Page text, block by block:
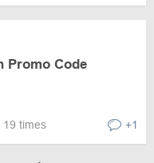
Promo Code
19 times +1